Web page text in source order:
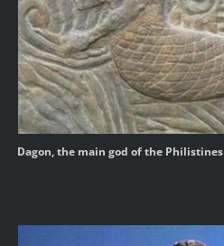
Dagon, the main god of the Philistines